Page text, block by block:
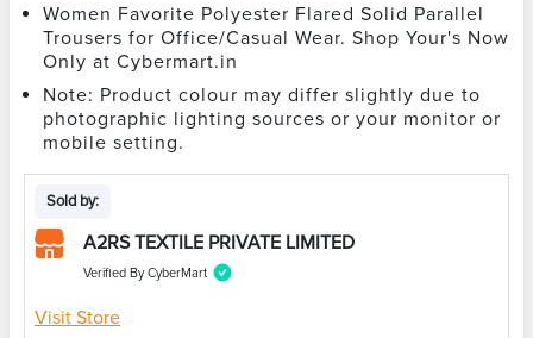
Women Favorite Polyester Flared Solid Parallel
Trousers for Office/Casual Wear. Shop Your's Now
Only at Cybermart.in
Note: Product colour may differ slightly due to
photographic lighting sources or your monitor or
mobile setting.
Sold by:
A2RS TEXTILE PRIVATE LIMITED
Verified By CyberMart
Visit Store